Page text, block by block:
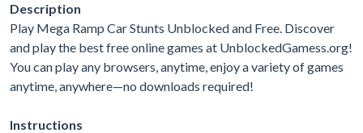
Description
Play Mega Ramp Car Stunts Unblocked and Free. Discover
and play the best free online games at UnblockedGamess.org!
You can play any browsers, anytime, enjoy a variety of games
anytime, anywhere—no downloads required!
Instructions